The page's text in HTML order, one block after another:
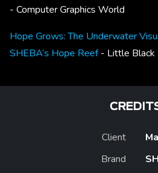
- Computer Graphics World
Hope Grows: The Underwater
SHEBA’s Hope Reef - Little Black
Client
Brand